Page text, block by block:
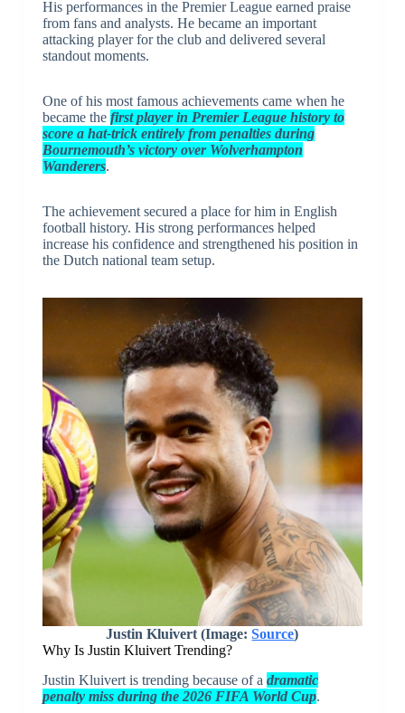
His performances in the Premier League earned praise
from fans and analysts. He became an important
attacking player for the club and delivered several
standout moments.
One of his most famous achievements came when he
became the first player in Premier League history to
score a hat-trick entirely from penalties during
Bournemouth’s victory over Wolverhampton
Wanderers.
The achievement secured a place for him in English
football history. His strong performances helped
increase his confidence and strengthened his position in
the Dutch national team setup.
Justin Kluivert (Image:Source)
Why Is Justin Kluivert Trending?
Justin Kluivert is trending because of a dramatic
penalty miss during the 2026 FIFA World Cup.